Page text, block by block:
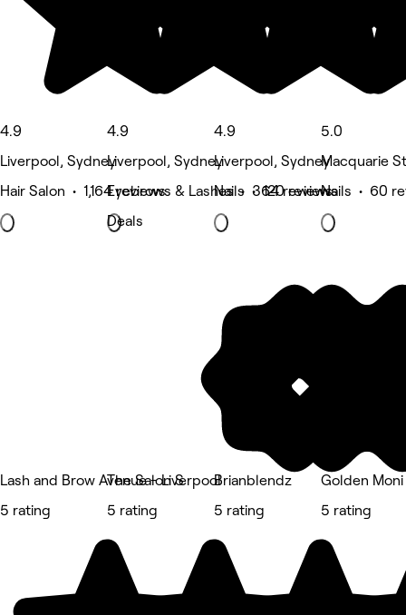
4.9
Liverpool, Sydney
Hair Salon • 1,164 reviews
4.9
Liverpool, Sydney
Eyebrows & Lashes • 364 reviews
Deals
4.9
Liverpool, Sydney
Nails • 120 reviews
5.0
Macquarie
Nails • 60
Lash and Brow Avenue - Liverpool
5 rating
The Salon S
5 rating
Brianblendz
5 rating
Golden
5 rating